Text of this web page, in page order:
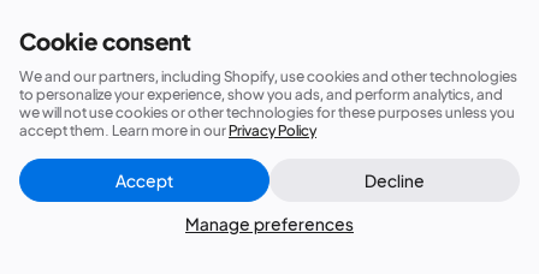
Cookie consent
We and our partners, including Shopify, use cookies and other technologies
to personalize your experience, show you ads, and perform analytics, and
we will not use cookies or other technologies for these purposes unless you
accept them. Learn more in ourPrivacy Policy
Manage preferences
Accept Decline
checked for loose connections, frayed wires, or signs of
wear and tear.
It is important to ensure that the system is properly
maintained in order to maximize its performance and
Did this answer your question? Close